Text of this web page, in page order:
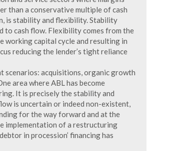
than a conservative multiple of cash
is stability and flexibility. Stability
to cash flow. Flexibility comes from the
capital cycle and resulting in
reducing the lender’s tight reliance
scenarios: acquisitions, organic growth
area where ABL has become
It is precisely the stability and
is uncertain or indeed non-existent,
for the way forward and at the
implementation of a restructuring
in procession’ financing has